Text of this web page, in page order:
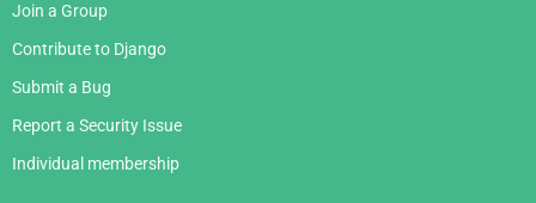
Join a Group
Contribute to Django
Submit a Bug
Report a Security Issue
Individual membership